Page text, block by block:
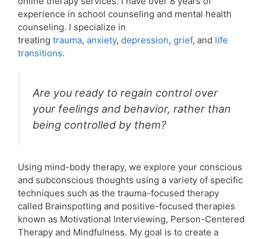
experience in school counseling and mental health
counseling. I specialize in
treating trauma, anxiety, depression, grief, and life
transitions.
Are you ready to regain control over
your feelings and behavior, rather than
being controlled by them?
Using mind-body therapy, we explore your conscious
and subconscious thoughts using a variety of specific
techniques such as the trauma-focused therapy
called Brainspotting and positive-focused therapies
known as Motivational Interviewing, Person-Centered
Therapy and Mindfulness. My goal is to create a